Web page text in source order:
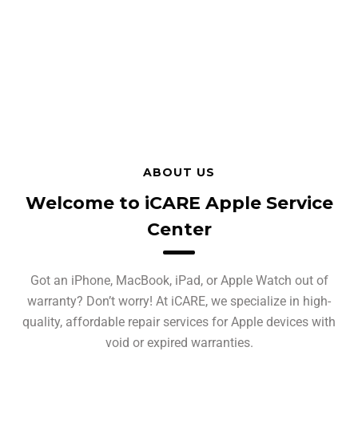
ABOUT US
Welcome to iCARE Apple Service
Center
Got an iPhone, MacBook, iPad, or Apple Watch out of
warranty? Don’t worry! At iCARE, we specialize in high-
quality, affordable repair services for Apple devices with
void or expired warranties.